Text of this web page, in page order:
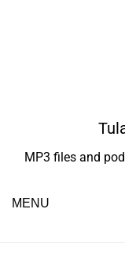
MP3 files and
MENU